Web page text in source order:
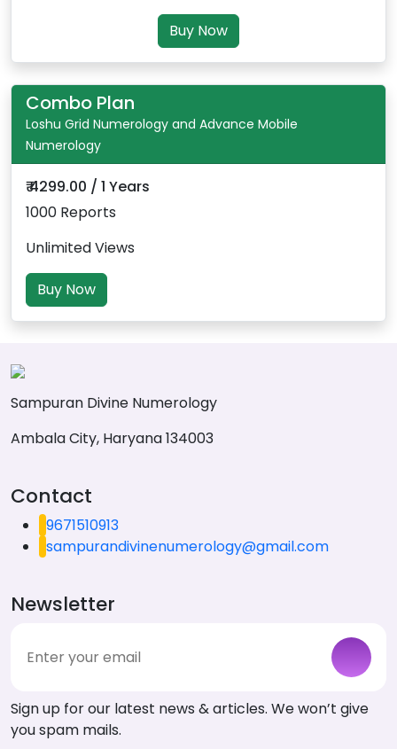
Buy Now
Combo Plan
Loshu Grid Numerology and Advance Mobile
Numerology
₹ 4299.00 / 1 Years
1000 Reports
Unlimited Views
Buy Now
Sampuran Divine Numerology
Ambala City, Haryana 134003
Contact
9671510913
sampurandivinenumerology@gmail.com
Newsletter
Sign up for our latest news & articles. We won’t give
you spam mails.